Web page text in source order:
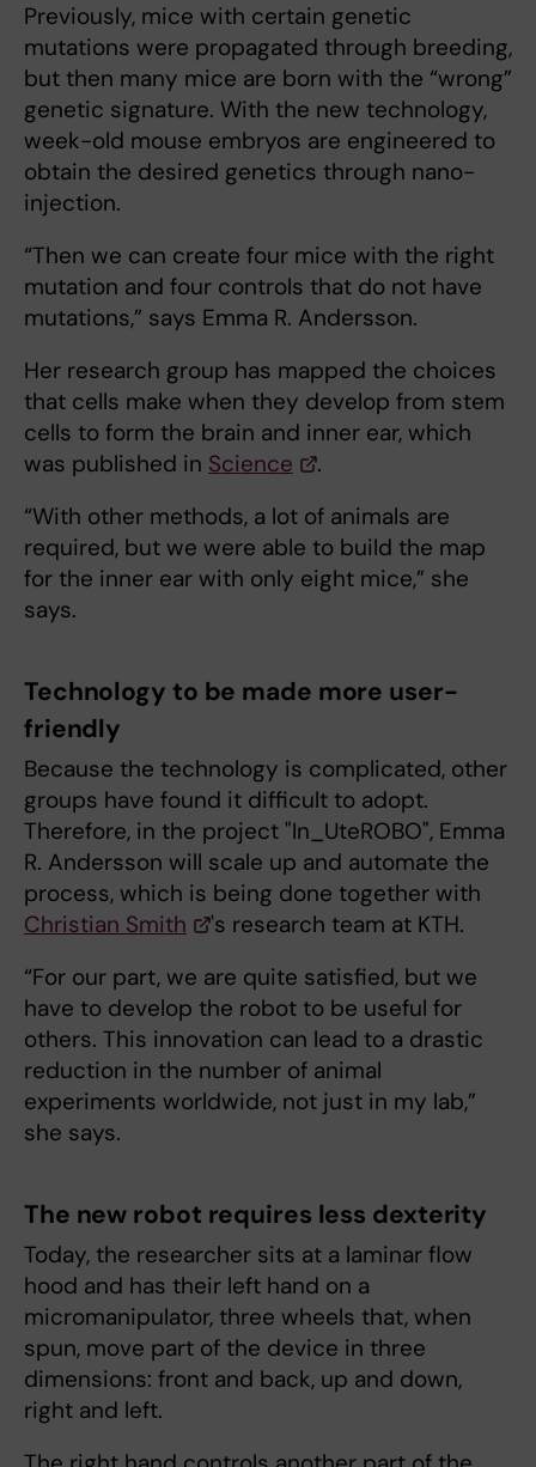
Previously, mice with certain genetic
mutations were propagated through breeding,
but then many mice are born with the “wrong”
genetic signature. With the new technology,
week-old mouse embryos are engineered to
obtain the desired genetics through nano-
injection.
“Then we can create four mice with the right
mutation and four controls that do not have
mutations,” says Emma R. Andersson.
Her research group has mapped the choices
that cells make when they develop from stem
cells to form the brain and inner ear, which
was published in Science
.
“With other methods, a lot of animals are
required, but we were able to build the map
for the inner ear with only eight mice,” she
says.
Technology to be made more user-
friendly
Because the technology is complicated, other
groups have found it difficult to adopt.
Therefore, in the project "In_UteROBO", Emma
R. Andersson will scale up and automate the
process, which is being done together with
Christian Smith
's research team at KTH.
“For our part, we are quite satisfied, but we
have to develop the robot to be useful for
others. This innovation can lead to a drastic
reduction in the number of animal
experiments worldwide, not just in my lab,”
she says.
The new robot requires less dexterity
Today, the researcher sits at a laminar flow
hood and has their left hand on a
micromanipulator, three wheels that, when
spun, move part of the device in three
dimensions: front and back, up and down,
right and left.